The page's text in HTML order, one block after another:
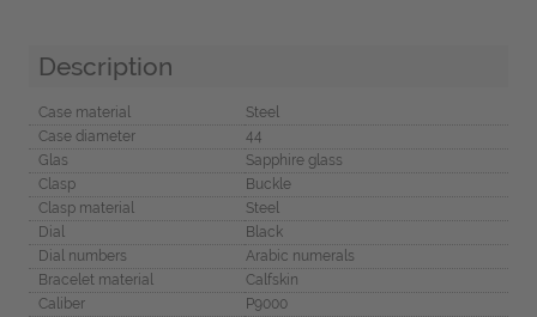
Description
Case material
Steel
Case diameter
44
Glas
Sapphire glass
Clasp
Buckle
Clasp material
Steel
Dial
Black
Dial numbers
Arabic numerals
Bracelet material
Calfskin
Caliber
P9000